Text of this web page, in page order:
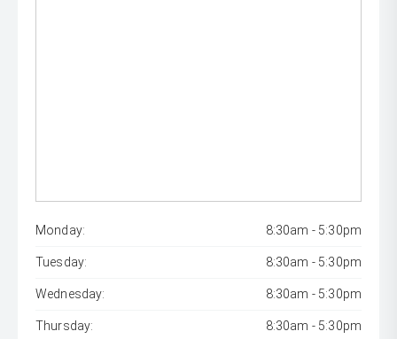
Monday: 8:30am - 5:30pm
Tuesday: 8:30am - 5:30pm
Wednesday: 8:30am - 5:30pm
Thursday: 8:30am - 5:30pm